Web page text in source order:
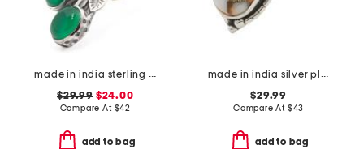
made in india sterling silver plated green onyx floral ring
$29.99$24.00
Compare At $42
add to bag
made in india silver plated brass oyster copper ring
$29.99
Compare At $43
add to bag